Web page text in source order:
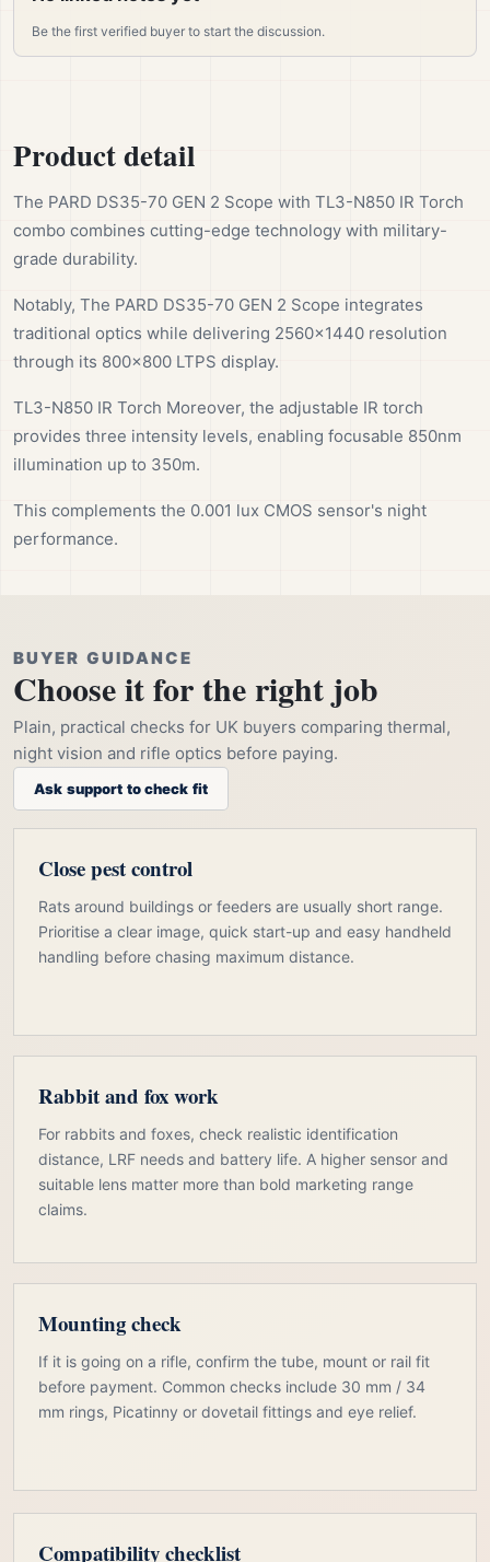
Be the first verified buyer to start the discussion.
Product detail
The PARD DS35-70 GEN 2 Scope with TL3-N850 IR Torch
combo combines cutting-edge technology with military-
grade durability.
Notably, The PARD DS35-70 GEN 2 Scope integrates
traditional optics while delivering 2560×1440 resolution
through its 800×800 LTPS display.
TL3-N850 IR Torch Moreover, the adjustable IR torch
provides three intensity levels, enabling focusable 850nm
illumination up to 350m.
This complements the 0.001 lux CMOS sensor's night
performance.
BUYER GUIDANCE
Choose it for the right job
Plain, practical checks for UK buyers comparing thermal,
night vision and rifle optics before paying.
Ask support to check fit
Close pest control
Rats around buildings or feeders are usually short range.
Prioritise a clear image, quick start-up and easy handheld
handling before chasing maximum distance.
Rabbit and fox work
For rabbits and foxes, check realistic identification
distance, LRF needs and battery life. A higher sensor and
suitable lens matter more than bold marketing range
claims.
Mounting check
If it is going on a rifle, confirm the tube, mount or rail fit
before payment. Common checks include 30 mm / 34
mm rings, Picatinny or dovetail fittings and eye relief.
Compatibility checklist